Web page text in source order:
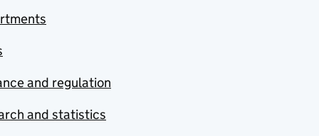
and regulation
and statistics